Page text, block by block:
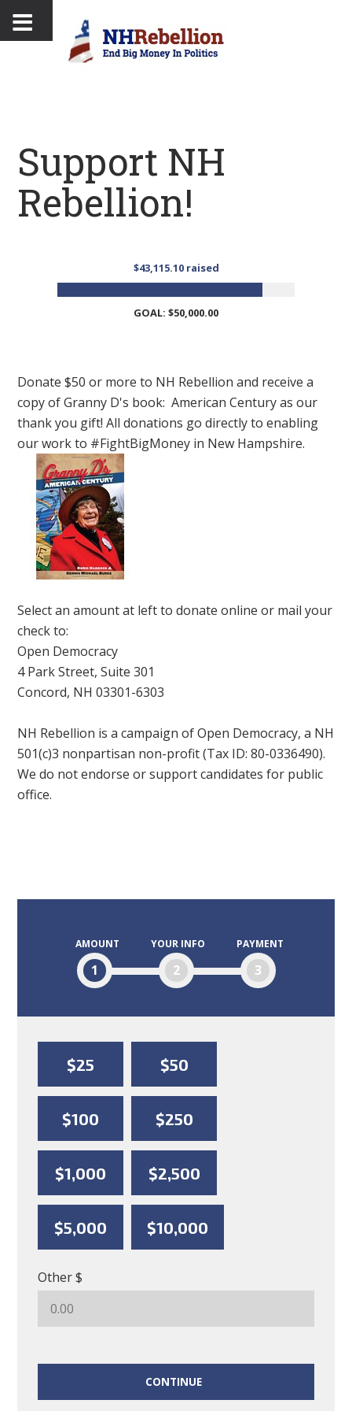
AMOUNT
1
YOUR INFO
2
PAYMENT
3
$25 $50
$100 $250
$1,000 $2,500
$5,000 $10,000
Other $
CONTINUE
Support NH
Rebellion!
$43,115.10 raised
GOAL: $50,000.00
Donate $50 or more to NH Rebellion and receive a
copy of Granny D's book: American Century as our
thank you gift! All donations go directly to enabling
our work to #FightBigMoney in New Hampshire.
Select an amount at left to donate online or mail your
check to:
Open Democracy
4 Park Street, Suite 301
Concord, NH 03301-6303
NH Rebellion is a campaign of Open Democracy, a NH
501(c)3 nonpartisan non-profit (Tax ID: 80-0336490).
We do not endorse or support candidates for public
office.